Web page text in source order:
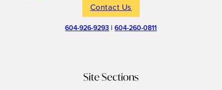
Contact Us
604-926-9293 |604-260-0811
Site Sections